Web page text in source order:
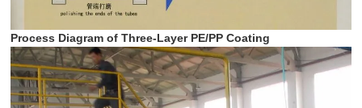
Process Diagram of Three-Layer PE/PP Coating